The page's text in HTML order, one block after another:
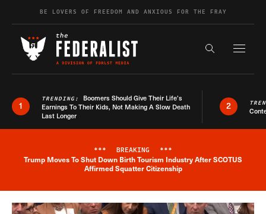
Skip to contentBE LOVERS OF FREEDOM AND ANXIOUS FOR THE FRAY
Search the
1
TRENDING: Boomers Should Give Their Life’s
Earnings To Their Kids, Not Making A Slow Death
Last Longer
2
Breaking News Alert
*** BREAKING ***
Trump Moves To Shut Down Birth Tourism Industry After SCOTUS
Affirmed Squatter Citizenship